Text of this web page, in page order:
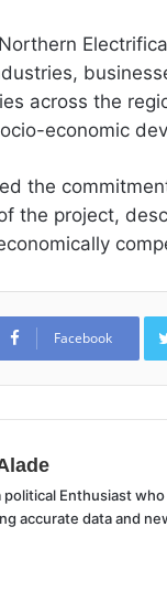
across the
economic
the
the project,
Facebook
political Enthusiast
accurate data and